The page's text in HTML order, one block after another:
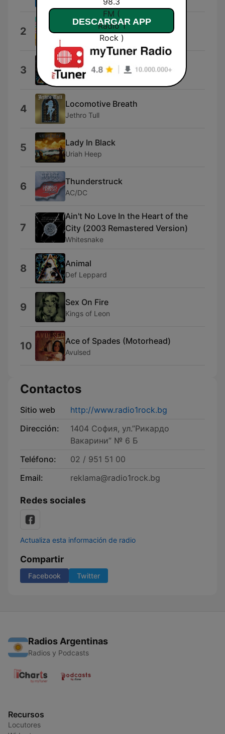
2 Give It Away
Red Hot Chili Peppers
3 Love Bites
Def Leppard
4 Locomotive Breath
Jethro Tull
5 Lady In Black
Uriah Heep
6 Thunderstruck
AC/DC
7
Ain't No Love In the Heart of the
City (2003 Remastered Version)
Whitesnake
8 Animal
Def Leppard
9 Sex On Fire
Kings of Leon
10 Ace of Spades (Motorhead)
Avulsed
Contactos
Sitio web
http://www.radio1rock.bg
Dirección:
1404 София, ул.”Рикардо
Вакарини” № 6 Б
Teléfono:
02 / 951 51 00
Email:
reklama@radio1rock.bg
Redes sociales
Actualiza esta información de radio
Compartir
Facebook Twitter
Radios Argentinas
Radios y Podcasts
Recursos
Locutores
DESCARGAR APP